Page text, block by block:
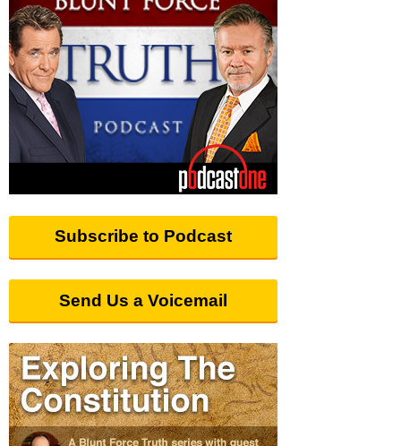
Subscribe to Podcast
Send Us a Voicemail